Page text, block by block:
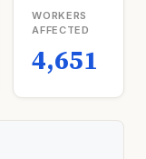
WORKERS
AFFECTED
4,651